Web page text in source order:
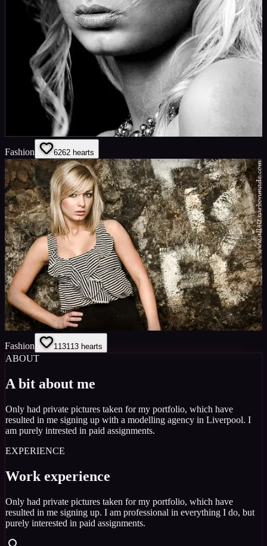
Fashion 6262 hearts
Fashion 113113 hearts
ABOUT
A bit about me
Only had private pictures taken for my portfolio, which have
resulted in me signing up with a modelling agency in Liverpool. I
am purely intrested in paid assignments.
EXPERIENCE
Work experience
Only had private pictures taken for my portfolio, which have
resulted in me signing up. I am professional in everything I do, but
purely interested in paid assignments.